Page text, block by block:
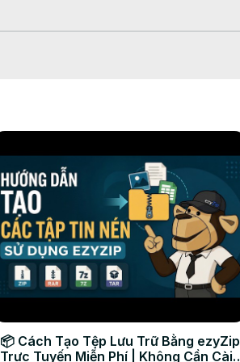
📦 Cách Tạo Tệp Lưu Trữ Bằng ezyZip
Trực Tuyến Miễn Phí | Không Cần Cài